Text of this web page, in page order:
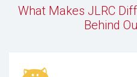
What Makes JLRC
Behind